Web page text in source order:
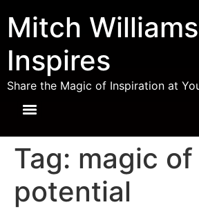
Mitch Williams
Inspires
Share the Magic of Inspiration at
Tag: magic
potential